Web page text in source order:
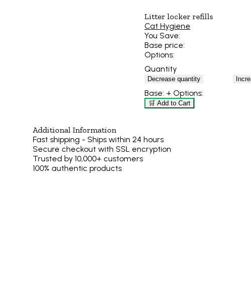
Litter locker refills
Cat Hygiene
You Save:
Base price:
Options:
Quantity
Decrease quantity
Base: + Options:
🛒 Add to Cart
Additional Information
Fast shipping - Ships within 24 hours
Secure checkout with SSL encryption
Trusted by 10,000+ customers
100% authentic products